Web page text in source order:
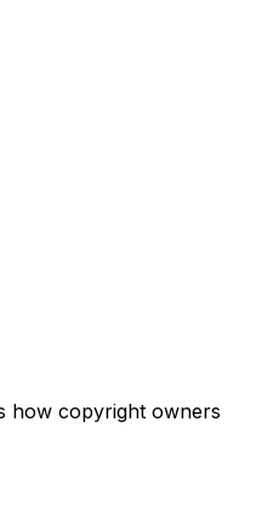
how copyright owners